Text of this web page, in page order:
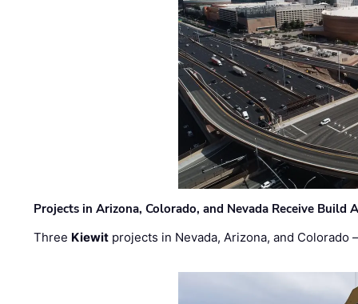
Projects in Arizona, Colorado, and Nevada Receive
Three Kiewit projects in Nevada, Arizona, and